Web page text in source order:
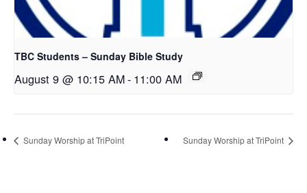
TBC Students – Sunday Bible Study
August 9 @ 10:15 AM- 11:00 AM
Sunday Worship at TriPoint Sunday Worship at TriPoint